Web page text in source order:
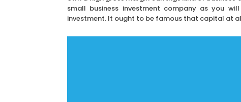
small business investment company as you
investment. It ought to be famous that capital at